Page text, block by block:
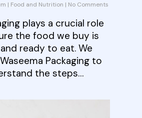
| Food and Nutrition | No Comments
plays a crucial role
the food we buy is
ready to eat. We
Packaging to
the steps…